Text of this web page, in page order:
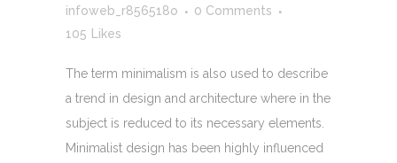
infoweb_r856518o
0 Comments
105
Likes
The term minimalism is also used to describe
a trend in design and architecture where in the
subject is reduced to its necessary elements.
Minimalist design has been highly influenced